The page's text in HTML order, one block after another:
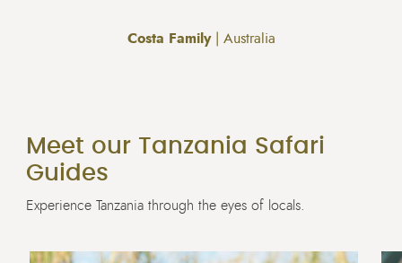
Costa Family| Australia
Meet our Tanzania Safari
Guides
Experience Tanzania through the eyes of locals.